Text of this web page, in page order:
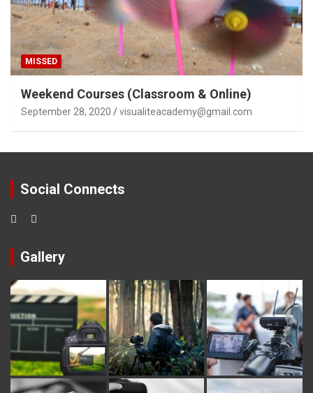
MISSED
Weekend Courses (Classroom & Online)
September 28, 2020 visualiteacademy@gmail.com
Social Connects
Gallery